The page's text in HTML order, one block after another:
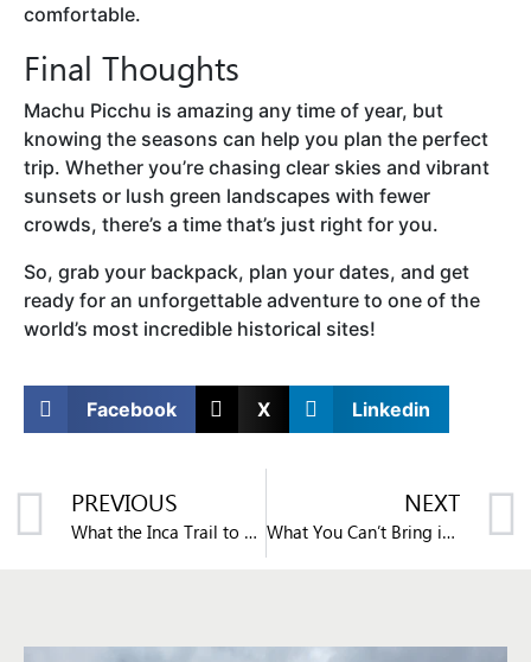
comfortable.
Final Thoughts
Machu Picchu is amazing any time of year, but
knowing the seasons can help you plan the perfect
trip. Whether you’re chasing clear skies and vibrant
sunsets or lush green landscapes with fewer
crowds, there’s a time that’s just right for you.
So, grab your backpack, plan your dates, and get
ready for an unforgettable adventure to one of the
world’s most incredible historical sites!
Facebook X Linkedin
PREVIOUS
What the Inca Trail to Machu Picchu is Like
NEXT
What You Can’t Bring into Machu Picchu